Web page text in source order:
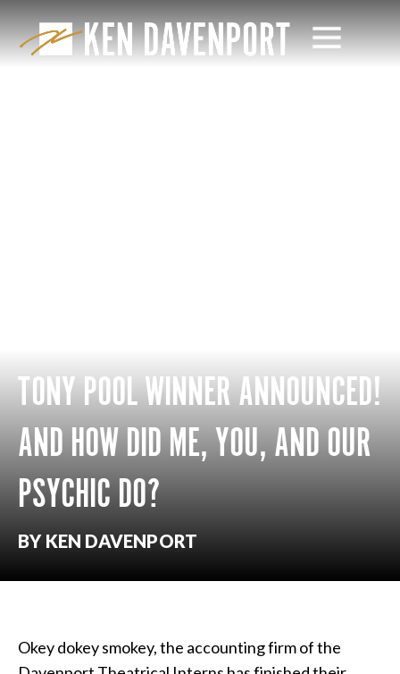
TONY POOL WINNER ANNOUNCED!
AND HOW DID ME, YOU, AND OUR
PSYCHIC DO?
BY KEN DAVENPORT
Okey dokey smokey, the accounting firm of the